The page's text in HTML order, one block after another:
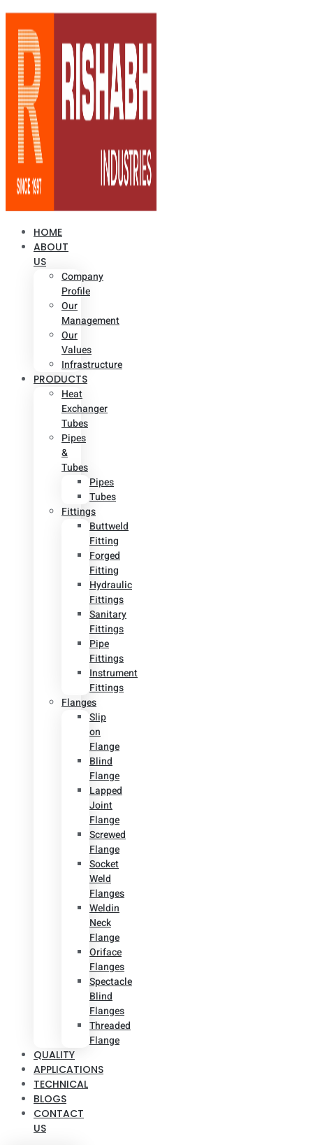
HOME
ABOUT
US
Company
Profile
Our
Management
Our
Values
Infrastructure
PRODUCTS
Heat
Exchanger
Tubes
Pipes
&
Tubes
Pipes
Tubes
Fittings
Buttweld
Fitting
Forged
Fitting
Hydraulic
Fittings
Sanitary
Fittings
Pipe
Fittings
Instrument
Fittings
Flanges
Slip
on
Flange
Blind
Flange
Lapped
Joint
Flange
Screwed
Flange
Socket
Weld
Flanges
Weldin
Neck
Flange
Oriface
Flanges
Spectacle
Blind
Flanges
Threaded
Flange
QUALITY
APPLICATIONS
TECHNICAL
BLOGS
CONTACT
US